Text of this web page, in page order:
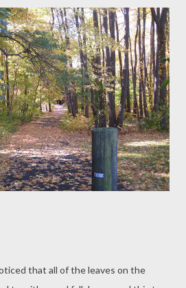
on the 16th of December until
of Christ. And on Christmas Eve, we
a traditional Christmas Eve feast,
around midnight, and leave a few
Family” – Joseph, Mary and Jesus.
my traditional Noche Buena, which is
that all of the leaves on the